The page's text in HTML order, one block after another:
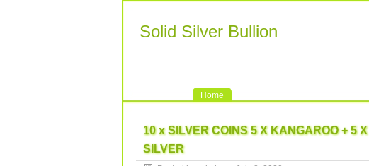
Solid Silver Bullion
Home
10 x SILVER COINS 5 X KANGAROO + 5
SILVER